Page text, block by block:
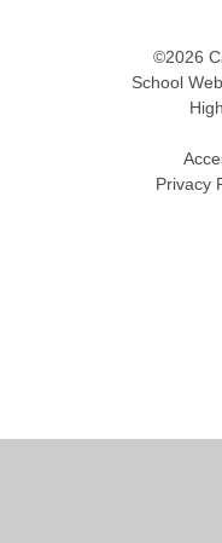
©2026
School
Privacy